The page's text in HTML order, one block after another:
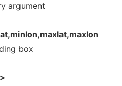
argument
box